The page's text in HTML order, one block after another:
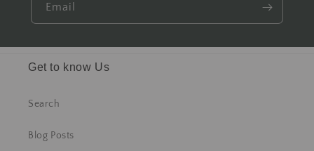
Email
Get to know Us
Search
Blog Posts